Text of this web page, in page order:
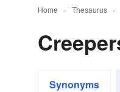
Home Thesaurus
Synonyms